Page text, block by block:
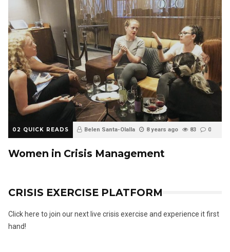
02 QUICK READS Belen Santa-Olalla 8 years ago 83 0
Women in Crisis Management
CRISIS EXERCISE PLATFORM
Click here to join our next live crisis exercise and experience it first
hand!